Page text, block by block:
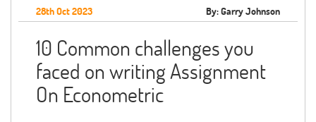
28th Oct 2023 By: Garry Johnson
10 Common challenges you
faced on writing Assignment
On Econometric